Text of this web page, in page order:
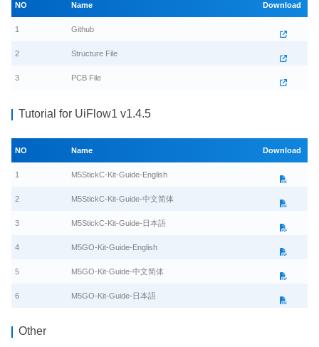
NO Name Download
1 Github
2 Structure File
3 PCB File
Tutorial for UiFlow1 v1.4.5
NO Name Download
1 M5StickC-Kit-Guide-English
2 M5StickC-Kit-Guide-中文简体
3 M5StickC-Kit-Guide-日本語
4 M5GO-Kit-Guide-English
5 M5GO-Kit-Guide-中文简体
6 M5GO-Kit-Guide-日本語
Other